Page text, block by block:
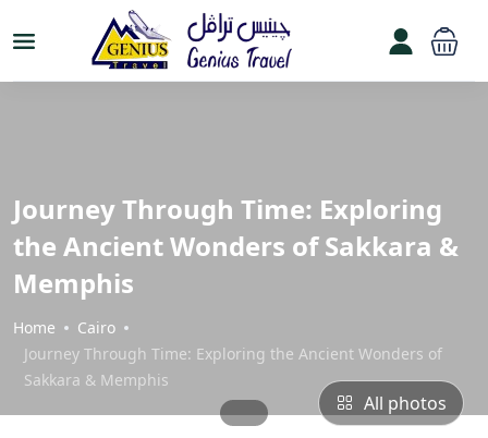
Journey Through Time: Exploring
the Ancient Wonders of Sakkara &
Memphis
Home
Cairo
Journey Through Time: Exploring the Ancient Wonders of
Sakkara & Memphis
All photos